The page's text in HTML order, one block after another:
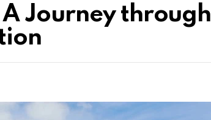
Journey through